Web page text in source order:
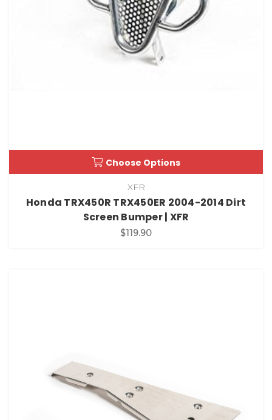
Choose Options
XFR
Honda TRX450R TRX450ER 2004-2014 Dirt
Screen Bumper | XFR
$119.90